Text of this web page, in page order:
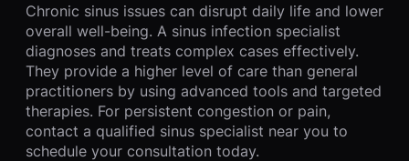
Chronic sinus issues can disrupt daily life and lower
overall well-being. A sinus infection specialist
diagnoses and treats complex cases effectively.
They provide a higher level of care than general
practitioners by using advanced tools and targeted
therapies. For persistent congestion or pain,
contact a qualified sinus specialist near you to
schedule your consultation today.